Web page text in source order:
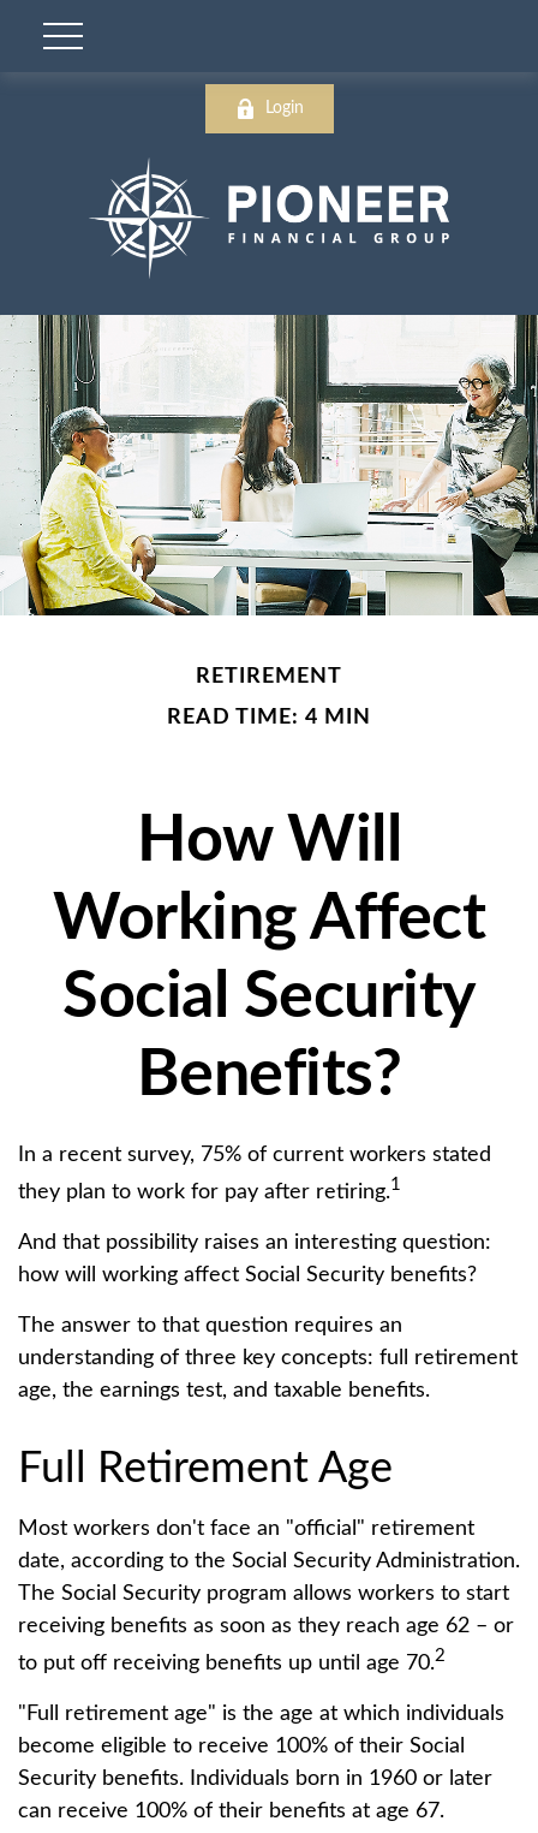
Login
RETIREMENT
READ TIME: 4 MIN
How Will
Working Affect
Social Security
Benefits?
In a recent survey, 75% of current workers stated
they plan to work for pay after retiring.1
And that possibility raises an interesting question:
how will working affect Social Security benefits?
The answer to that question requires an
understanding of three key concepts: full retirement
age, the earnings test, and taxable benefits.
Full Retirement Age
Most workers don't face an "official" retirement
date, according to the Social Security Administration.
The Social Security program allows workers to start
receiving benefits as soon as they reach age 62 – or
to put off receiving benefits up until age 70.2
"Full retirement age" is the age at which individuals
become eligible to receive 100% of their Social
Security benefits. Individuals born in 1960 or later
can receive 100% of their benefits at age 67.